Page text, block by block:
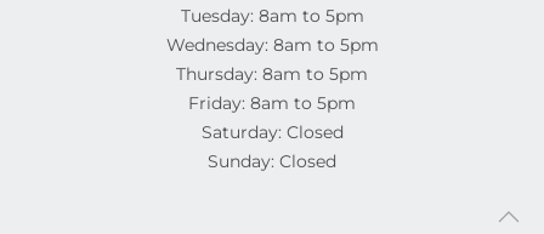
Tuesday: 8am to 5pm
Wednesday: 8am to 5pm
Thursday: 8am to 5pm
Friday: 8am to 5pm
Saturday: Closed
Sunday: Closed